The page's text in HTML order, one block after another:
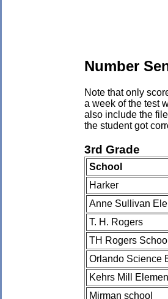
Number
Note that only
a week of the test
also include the
the student got
3rd Grade
School
Harker
Anne Sullivan
T. H. Rogers
TH Rogers School
Orlando Science
Kehrs Mill
Mirman school